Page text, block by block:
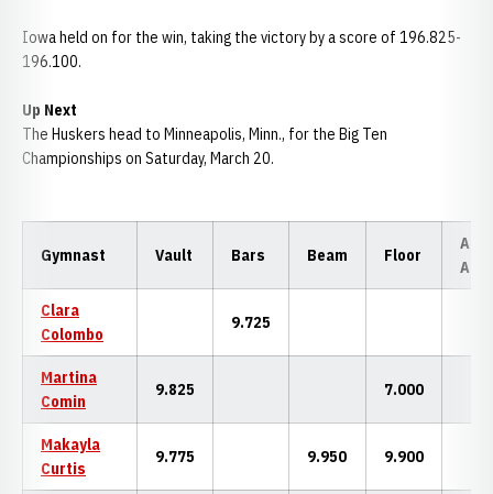
Iowa held on for the win, taking the victory by a score of 196.825-
196.100.
Up Next
The Huskers head to Minneapolis, Minn., for the Big Ten
Championships on Saturday, March 20.
Gymnast Vault Bars Beam Floor
All-
Clara
Colombo
9.725
Martina
Comin
9.825 7.000
Makayla
Curtis
9.775 9.950 9.900